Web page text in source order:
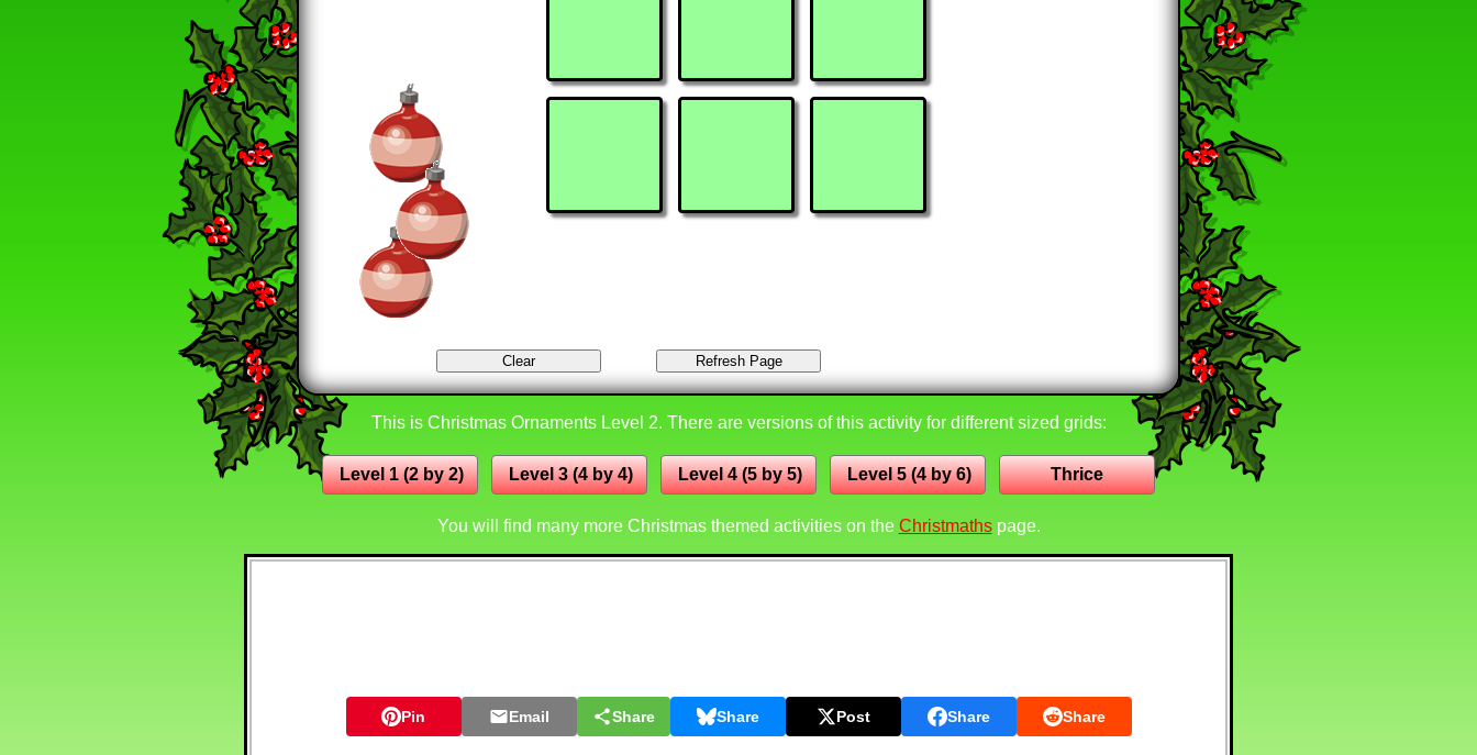
This is Christmas Ornaments Level 2. There are versions of this activity for different sized grids:
Level 1 (2 by 2) Level 3 (4 by 4) Level 4 (5 by 5) Level 5 (4 by 6) Thrice
You will find many more Christmas themed activities on the Christmathspage.
Pin Email Share Share Post Share Share